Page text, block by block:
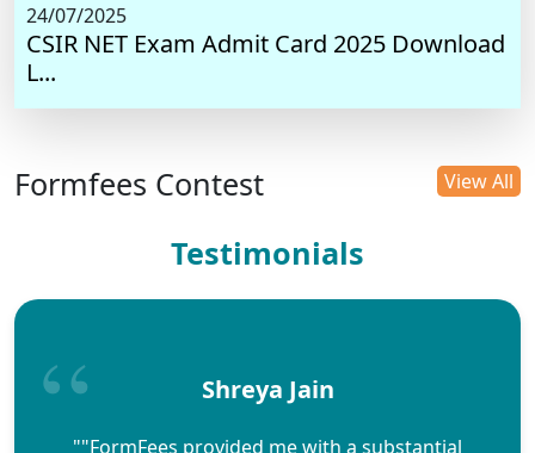
24/07/2025
CSIR NET Exam Admit Card 2025 Download
L...
Formfees Contest View All
Testimonials
Shreya Jain
""FormFees provided me with a substantial